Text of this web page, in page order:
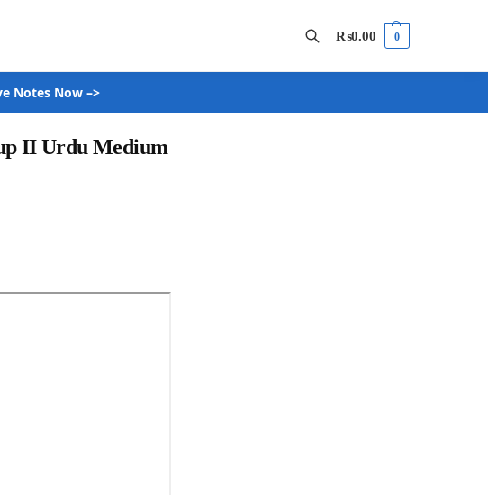
₨0.00 0
Notes Now –>
II Urdu Medium